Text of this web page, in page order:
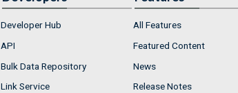
Developer Hub
API
Bulk Data Repository
Link Service
All Features
Featured Content
News
Release Notes